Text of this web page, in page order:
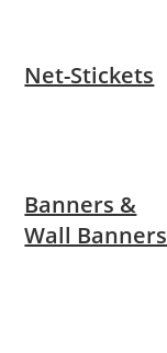
Net-Stickets
Banners &
Wall Banners